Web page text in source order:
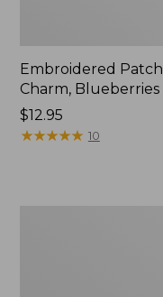
Embroidered Patch
Charm, Blueberries
Price:
$12.95
$12.95
★★★★★
★★★★★ 10